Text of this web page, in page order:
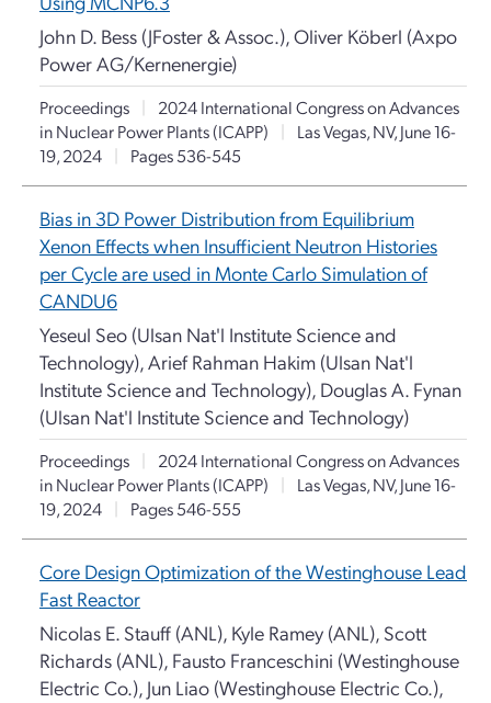
John D. Bess (JFoster & Assoc.), Oliver Köberl (Axpo
Power AG/Kernenergie)
Proceedings |
2024 International Congress on Advances
in Nuclear Power Plants (ICAPP)
|
Las Vegas, NV, June 16-
19, 2024
| Pages 536-545
Bias in 3D Power Distribution from Equilibrium
Xenon Effects when Insufficient Neutron Histories
per Cycle are used in Monte Carlo Simulation of
CANDU6
Yeseul Seo (Ulsan Nat'l Institute Science and
Technology), Arief Rahman Hakim (Ulsan Nat'l
Institute Science and Technology), Douglas A. Fynan
(Ulsan Nat'l Institute Science and Technology)
Proceedings |
2024 International Congress on Advances
in Nuclear Power Plants (ICAPP)
|
Las Vegas, NV, June 16-
19, 2024
| Pages 546-555
Core Design Optimization of the Westinghouse Lead
Fast Reactor
Nicolas E. Stauff (ANL), Kyle Ramey (ANL), Scott
Richards (ANL), Fausto Franceschini (Westinghouse
Electric Co.), Jun Liao (Westinghouse Electric Co.),